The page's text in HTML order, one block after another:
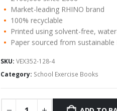
Market-leading RHINO brand
100% recyclable
Printed using solvent-free,
Paper sourced from
SKU: VEX352-128-4
Category: School Exercise Books